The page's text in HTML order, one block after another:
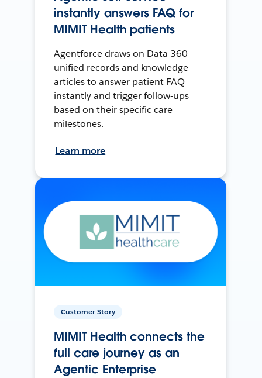
instantly answers FAQ for
MIMIT Health patients
Agentforce draws on Data 360-
unified records and knowledge
articles to answer patient FAQ
instantly and trigger follow-ups
based on their specific care
milestones.
Learn more
Customer Story
MIMIT Health connects the
full care journey as an
Agentic Enterprise